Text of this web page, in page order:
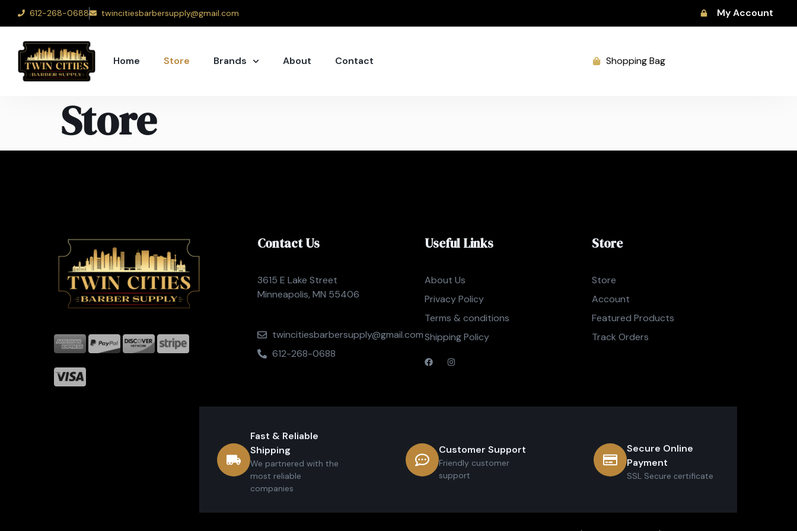
612-268-0688 twincitiesbarbersupply@gmail.com My Account
Home Store Brands About Contact Shopping Bag
Store
Contact Us
3615 E Lake Street
Minneapolis, MN 55406
twincitiesbarbersupply@gmail.com
612-268-0688
Useful Links
About Us
Privacy Policy
Terms & conditions
Shipping Policy
Store
Store
Account
Featured Products
Track Orders
Fast & Reliable
Shipping
We partnered with the
most reliable
companies
Customer Support
Friendly customer
support
Secure Online
Payment
SSL Secure сertificate